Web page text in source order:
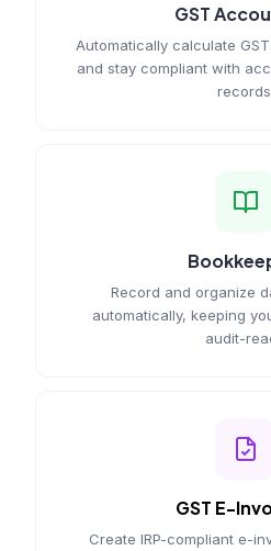
GST
Automatically calculate
and stay compliant with
Record and organize
automatically, keeping
audit-
GST E-
Create IRP-compliant e-